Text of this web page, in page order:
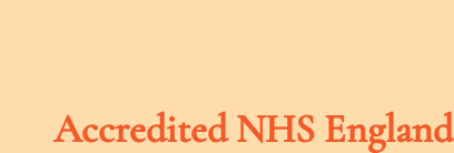
Accredited NHS England